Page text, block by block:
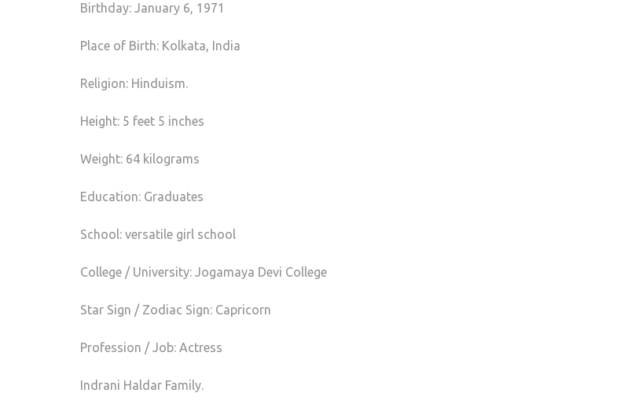
Birthday: January 6, 1971
Place of Birth: Kolkata, India
Religion: Hinduism.
Height: 5 feet 5 inches
Weight: 64 kilograms
Education: Graduates
School: versatile girl school
College / University: Jogamaya Devi College
Star Sign / Zodiac Sign: Capricorn
Profession / Job: Actress
Indrani Haldar Family.